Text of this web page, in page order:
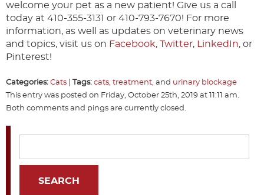
welcome your pet as a new patient! Give us a call
today at 410-355-3131 or 410-793-7670! For more
information, as well as updates on veterinary news
and topics, visit us on Facebook, Twitter, LinkedIn, or
Pinterest!
Categories: Cats Tags: cats, treatment, and urinary blockage
This entry was posted on Friday, October 25th, 2019 at 11:11 am.
Both comments and pings are currently closed.